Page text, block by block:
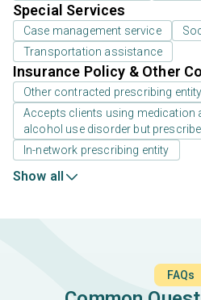
Special Services
Case management service
Transportation assistance
Insurance Policy & Other
Other contracted prescribing entity
Accepts clients using medication
alcohol use disorder but
In-network prescribing entity
Show all
FAQs